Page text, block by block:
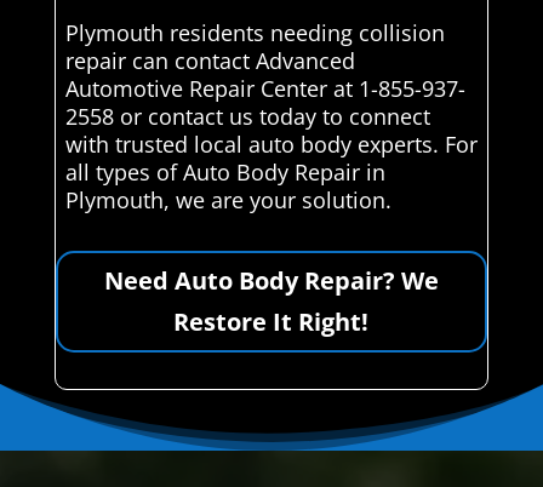
Plymouth residents needing collision
repair can contact Advanced
Automotive Repair Center at 1-855-937-
2558 or contact us today to connect
with trusted local auto body experts. For
all types of Auto Body Repair in
Plymouth, we are your solution.
Need Auto Body Repair? We
Restore It Right!